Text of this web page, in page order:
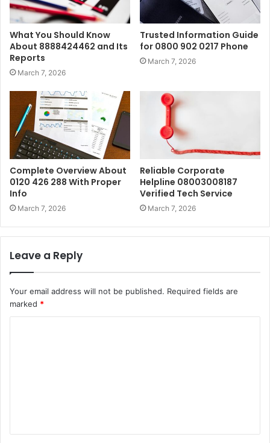
What You Should Know
About 8888424462 and Its
Reports
March 7, 2026
Trusted Information Guide
for 0800 902 0217 Phone
March 7, 2026
Complete Overview About
0120 426 288 With Proper
Info
March 7, 2026
Reliable Corporate
Helpline 08003008187
Verified Tech Service
March 7, 2026
Leave a Reply
Your email address will not be published. Required fields are
marked *
t